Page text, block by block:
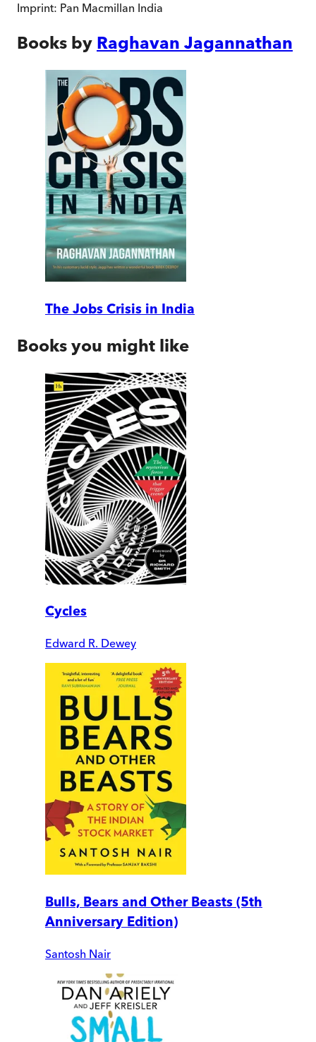
Imprint: Pan Macmillan India
Books by Raghavan Jagannathan
The Jobs Crisis in India
Books you might like
Cycles
Edward R. Dewey
Bulls, Bears and Other Beasts (5th
Anniversary Edition)
Santosh Nair